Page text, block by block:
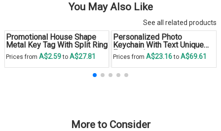
You May Also Like
See all related products
Promotional House Shape
Metal Key Tag With Split Ring
Prices from A$2.59to A$27.81
Personalized Photo
Keychain With Text Unique
Engraved
Prices fromA$23.16to A$69.61
More to Consider